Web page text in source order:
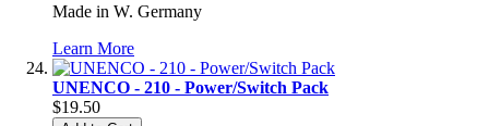
Made in W. Germany
Learn More
UNENCO - 210 - Power/Switch Pack
$19.50